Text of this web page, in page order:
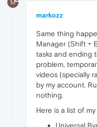
M
markozz
Same thing
Manager (Shift +
tasks and ending
problem,
videos (specially
by my account.
nothing.
Here is a list of